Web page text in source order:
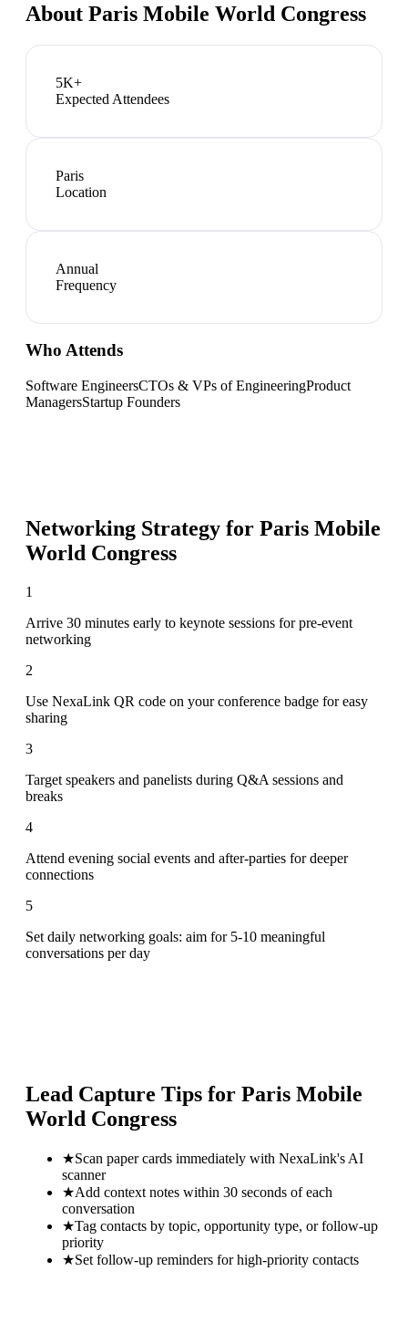
About Paris Mobile World Congress
5K+
Expected Attendees
Paris
Location
Annual
Frequency
Who Attends
Software EngineersCTOs & VPs of EngineeringProduct
ManagersStartup Founders
Networking Strategy for Paris Mobile
World Congress
1
Arrive 30 minutes early to keynote sessions for pre-event
networking
2
Use NexaLink QR code on your conference badge for easy
sharing
3
Target speakers and panelists during Q&A sessions and
breaks
4
Attend evening social events and after-parties for deeper
connections
5
Set daily networking goals: aim for 5-10 meaningful
conversations per day
Lead Capture Tips for Paris Mobile
World Congress
★Scan paper cards immediately with NexaLink's AI
scanner
★Add context notes within 30 seconds of each
conversation
★Tag contacts by topic, opportunity type, or follow-up
priority
★Set follow-up reminders for high-priority contacts